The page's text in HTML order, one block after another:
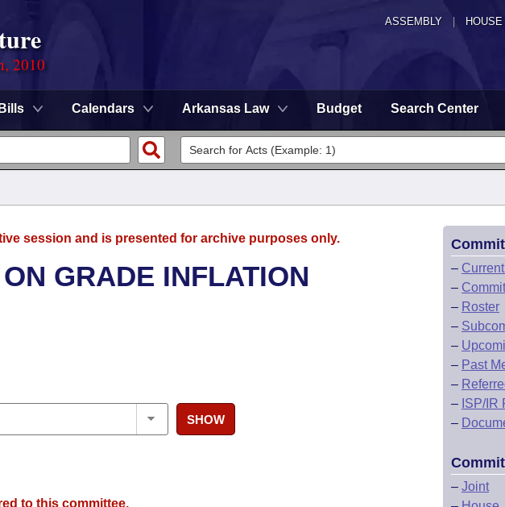
ASSEMBLY HOUSE
2010
Bills Calendars Arkansas Law Budget Search Center
session and is presented for archive purposes only.
GRADE INFLATION
SHOW
to this committee.
–
–
– Roster
–
–
– Past
–
– ISP/IR
–
– Joint